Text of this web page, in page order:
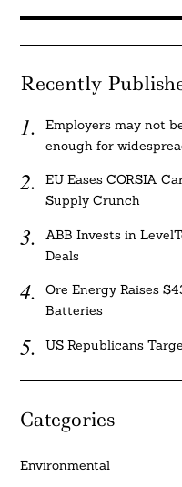
Recently
Employers may not
enough for
EU Eases CORSIA
Supply Crunch
ABB Invests in
Deals
Ore Energy Raises
Batteries
US Republicans
Categories
Environmental